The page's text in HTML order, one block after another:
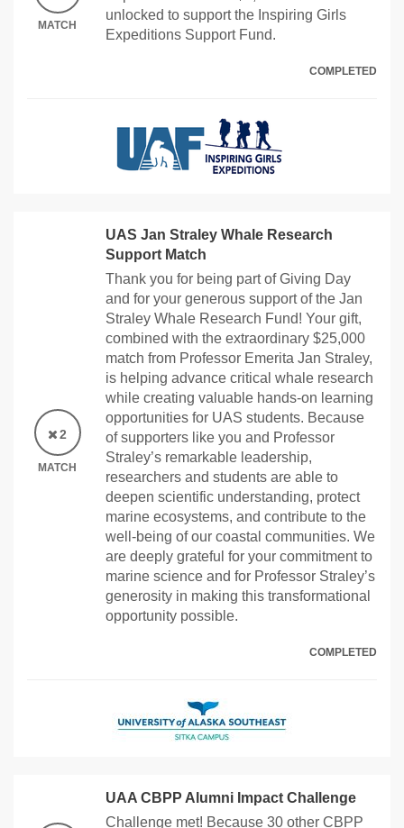
MATCH
unlocked to support the Inspiring Girls
Expeditions Support Fund.
COMPLETED
2
MATCH
UAS Jan Straley Whale Research
Support Match
Thank you for being part of Giving Day
and for your generous support of the Jan
Straley Whale Research Fund! Your gift,
combined with the extraordinary $25,000
match from Professor Emerita Jan Straley,
is helping advance critical whale research
while creating valuable hands-on learning
opportunities for UAS students. Because
of supporters like you and Professor
Straley’s remarkable leadership,
researchers and students are able to
deepen scientific understanding, protect
marine ecosystems, and contribute to the
well-being of our coastal communities. We
are deeply grateful for your commitment to
marine science and for Professor Straley’s
generosity in making this transformational
opportunity possible.
COMPLETED
UAA CBPP Alumni Impact Challenge
Challenge met! Because 30 other CBPP